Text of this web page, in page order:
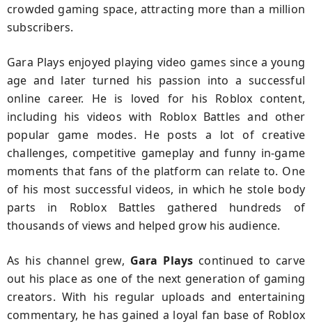
crowded gaming space, attracting more than a million
subscribers.
Gara Plays enjoyed playing video games since a young
age and later turned his passion into a successful
online career. He is loved for his Roblox content,
including his videos with Roblox Battles and other
popular game modes. He posts a lot of creative
challenges, competitive gameplay and funny in-game
moments that fans of the platform can relate to. One
of his most successful videos, in which he stole body
parts in Roblox Battles gathered hundreds of
thousands of views and helped grow his audience.
As his channel grew, Gara Plays continued to carve
out his place as one of the next generation of gaming
creators. With his regular uploads and entertaining
commentary, he has gained a loyal fan base of Roblox